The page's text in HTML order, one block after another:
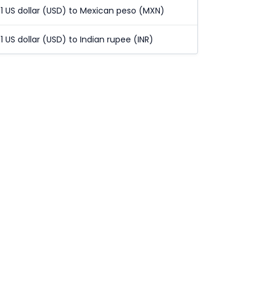
1 US dollar (USD) to Mexican peso (MXN)
1 US dollar (USD) to Indian rupee (INR)